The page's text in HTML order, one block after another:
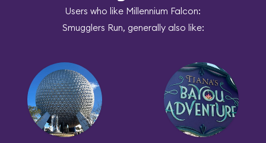
Users who like Millennium Falcon:
Smugglers Run, generally also like: